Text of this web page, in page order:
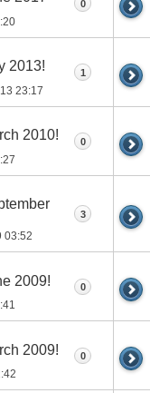
0
2013!
23:17
1
2010! 0
03:52
3
2009! 0
2009! 0